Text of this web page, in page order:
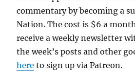
commentary by becoming a
Nation. The cost is $6 a
receive a weekly newsletter
the week’s posts and other
here to sign up via Patreon.